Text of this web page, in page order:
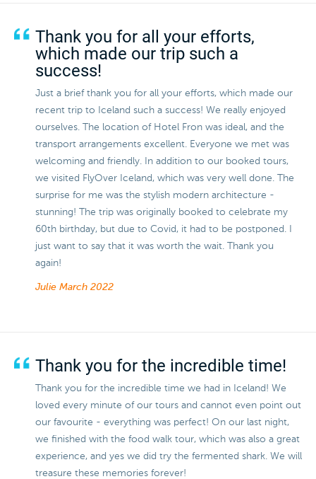
Thank you for all your efforts,
which made our trip such a
success!
Just a brief thank you for all your efforts, which made our
recent trip to Iceland such a success! We really enjoyed
ourselves. The location of Hotel Fron was ideal, and the
transport arrangements excellent. Everyone we met was
welcoming and friendly. In addition to our booked tours,
we visited FlyOver Iceland, which was very well done. The
surprise for me was the stylish modern architecture -
stunning! The trip was originally booked to celebrate my
60th birthday, but due to Covid, it had to be postponed. I
just want to say that it was worth the wait. Thank you
again!
Julie March 2022
Thank you for the incredible time!
Thank you for the incredible time we had in Iceland! We
loved every minute of our tours and cannot even point out
our favourite - everything was perfect! On our last night,
we finished with the food walk tour, which was also a great
experience, and yes we did try the fermented shark. We will
treasure these memories forever!